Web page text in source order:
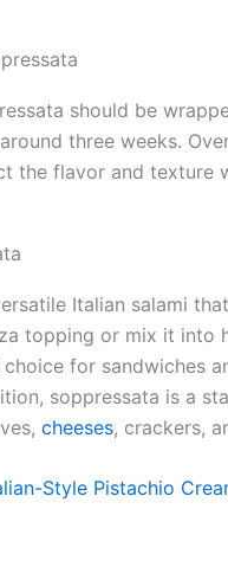
should be
three weeks.
the flavor and texture
Italian salami
topping or mix it into
for sandwiches
soppressata is a
cheeses, crackers,
Style Pistachio